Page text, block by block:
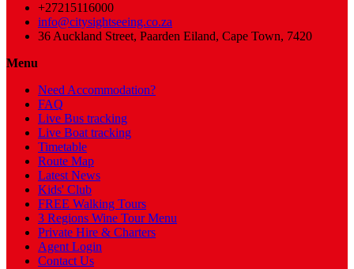
+27215116000
info@citysightseeing.co.za
36 Auckland Street, Paarden Eiland, Cape Town, 7420
Menu
Need Accommodation?
FAQ
Live Bus tracking
Live Boat tracking
Timetable
Route Map
Latest News
Kids' Club
FREE Walking Tours
3 Regions Wine Tour Menu
Private Hire & Charters
Agent Login
Contact Us